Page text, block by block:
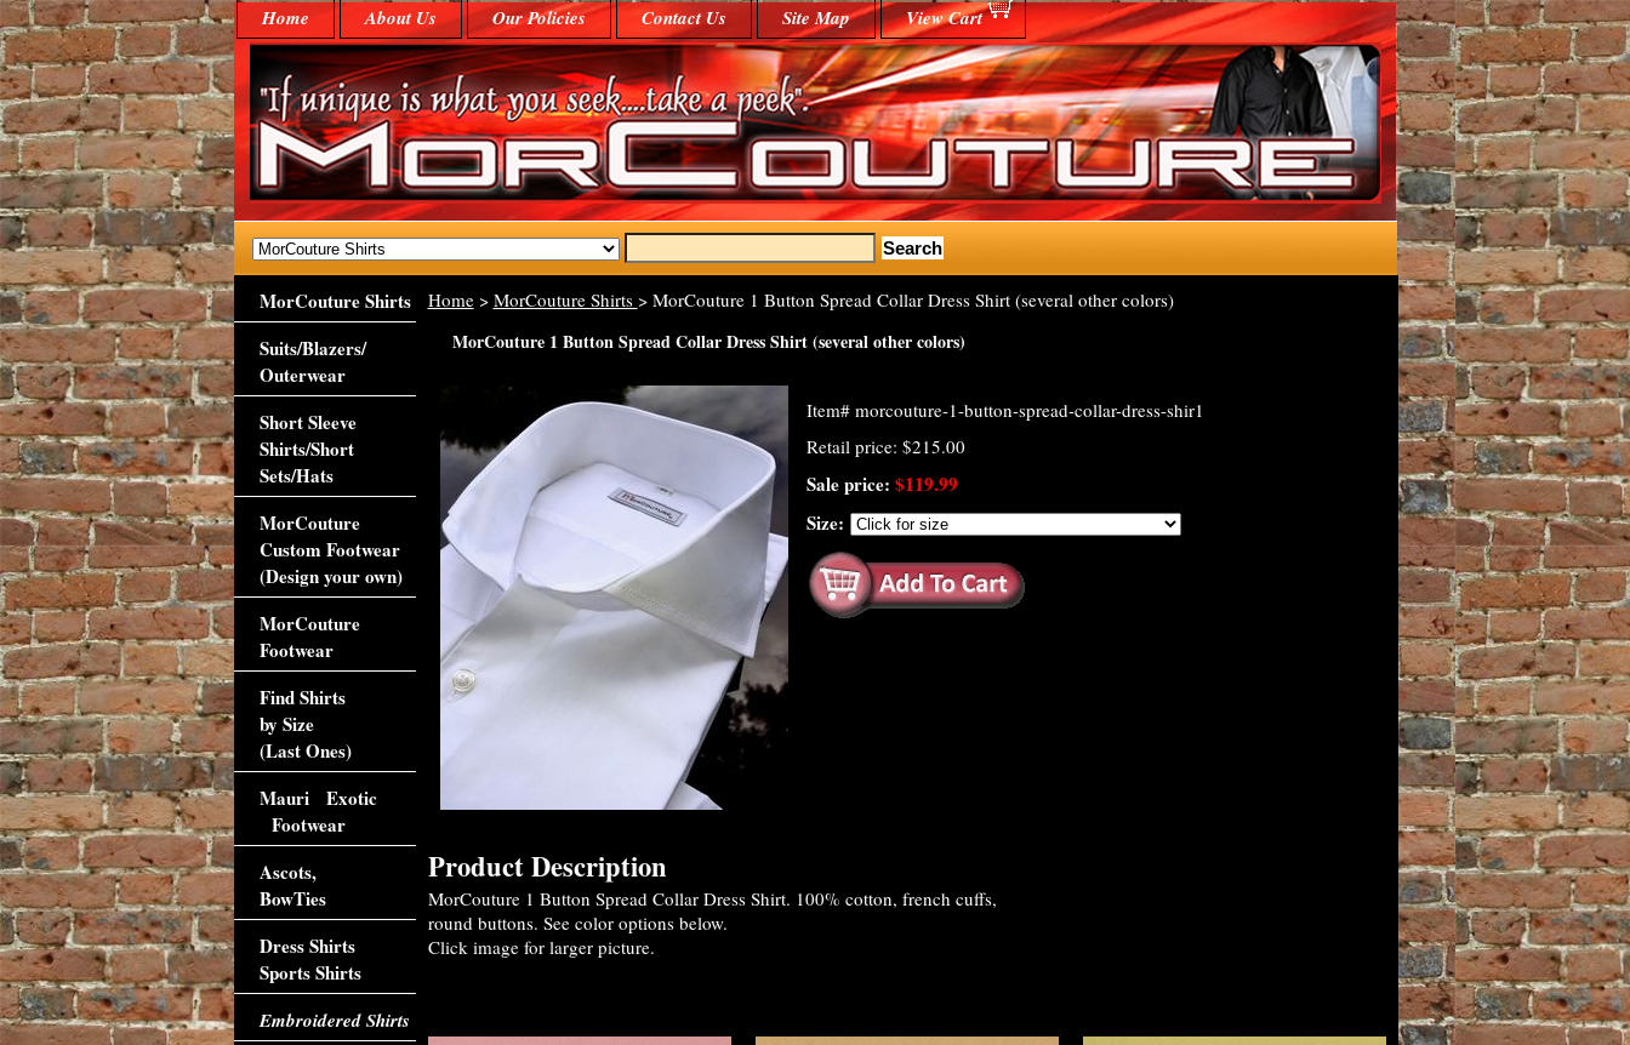
Home About Us Our Policies Contact Us Site Map View Cart
Home> MorCouture Shirts > MorCouture 1 Button Spread Collar Dress Shirt (several other colors)
MorCouture 1 Button Spread Collar Dress Shirt (several other colors)
Item# morcouture-1-button-spread-collar-dress-shir1
Retail price: $215.00
Sale price: $119.99
Size:
Product Description
MorCouture 1 Button Spread Collar Dress Shirt. 100% cotton, french cuffs,
round buttons. See color options below.
Click image for larger picture.
MorCouture Shirts
Suits/Blazers/
Outerwear
Short Sleeve
Shirts/Short
Sets/Hats
MorCouture
Custom Footwear
(Design your own)
MorCouture
Footwear
Find Shirts
by Size
(Last Ones)
Mauri Exotic
Footwear
Ascots,
BowTies
Dress Shirts
Sports Shirts
Embroidered Shirts